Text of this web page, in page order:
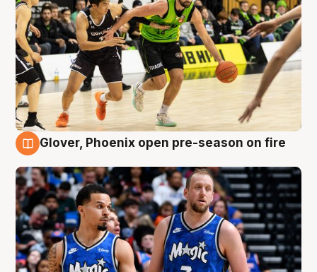
Glover, Phoenix open pre-season on fire